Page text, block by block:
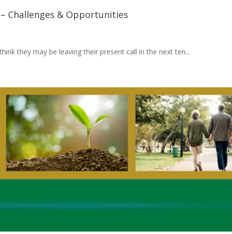
Challenges & Opportunities
they may be leaving their present call in the next ten...